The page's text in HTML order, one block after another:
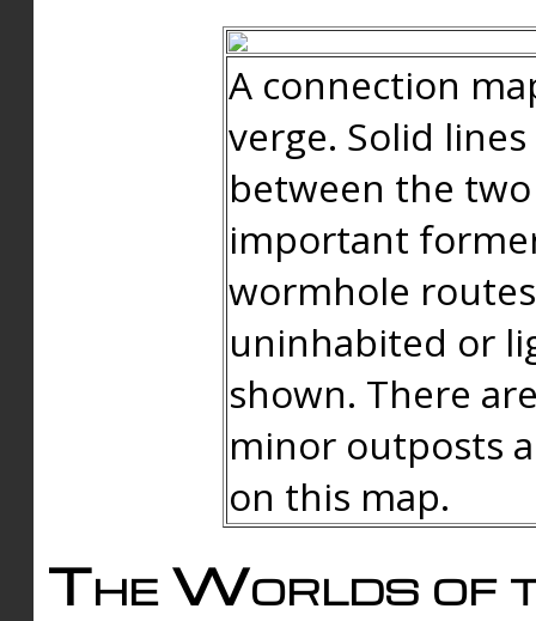
A connection
verge. Solid
between the
important
wormhole
uninhabited or
shown. There
minor outposts
on this map.
The Worlds of